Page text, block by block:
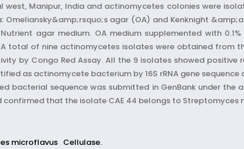
Manipur, India and actinomycetes colonies were
agar (OA) and Kenknight
agar medium. OA medium supplemented with
total of nine actinomycetes isolates were obtained from
by Congo Red Assay. All the 9 isolates showed positive
as actinomycete bacterium by 16S rRNA gene
bacterial sequence was submitted in GenBank under the
that the isolate CAE 44 belongs to
microflavus Cellulase.